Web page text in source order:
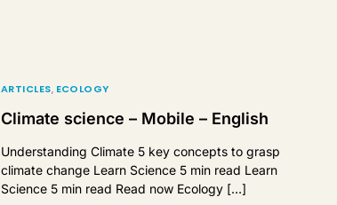
ARTICLES, ECOLOGY
Climate science – Mobile – English
Understanding Climate 5 key concepts to grasp
climate change Learn Science 5 min read Learn
Science 5 min read Read now Ecology […]